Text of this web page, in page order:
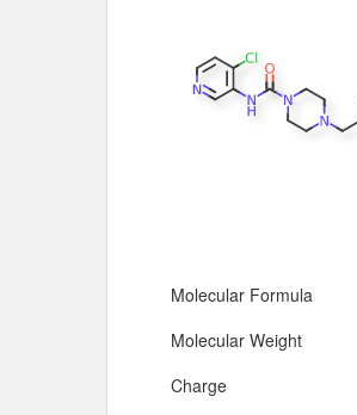
Molecular Formula
Molecular Weight
Charge